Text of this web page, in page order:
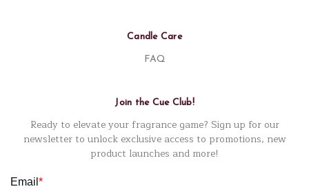
Candle Care
FAQ
Join the Cue Club!
Ready to elevate your fragrance game? Sign up for our
newsletter to unlock exclusive access to promotions, new
product launches and more!